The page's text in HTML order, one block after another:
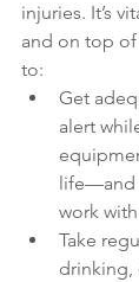
injuries. It’s
and on top of
to:
Get
alert
life—and
work
Take
drinking,